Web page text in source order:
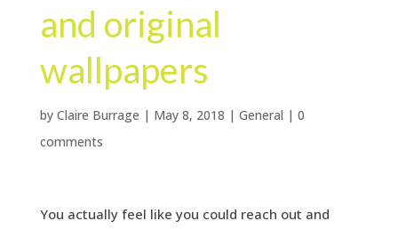
and original
wallpapers
by Claire Burrage | May 8, 2018 | General | 0
comments
You actually feel like you could reach out and